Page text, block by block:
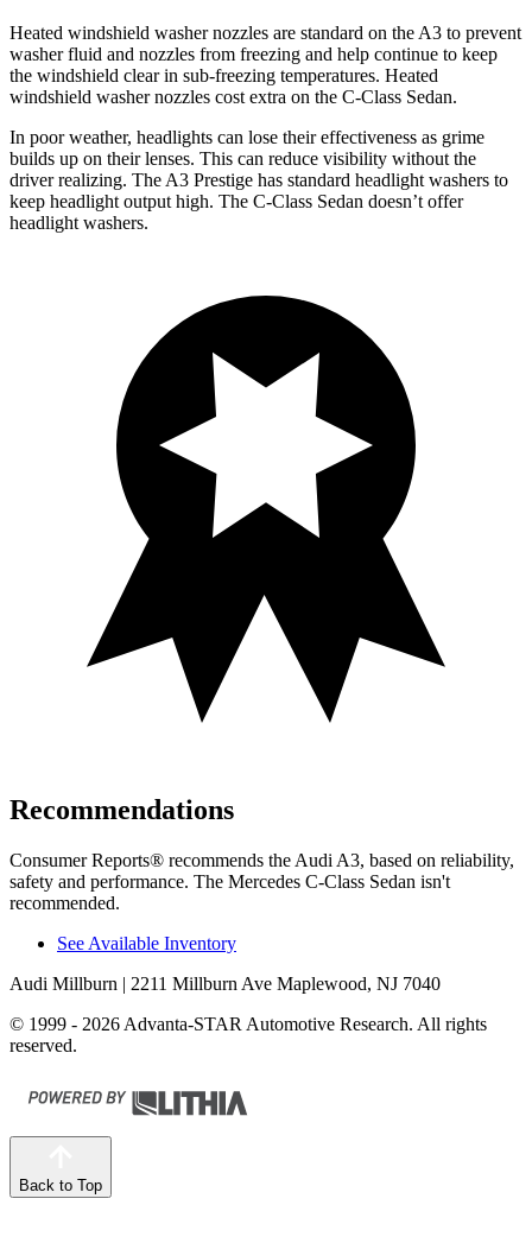
Heated windshield washer nozzles are standard on the A3 to prevent
washer fluid and nozzles from freezing and help continue to keep
the windshield clear in sub-freezing temperatures. Heated
windshield washer nozzles cost extra on the C-Class Sedan.
In poor weather, headlights can lose their effectiveness as grime
builds up on their lenses. This can reduce visibility without the
driver realizing. The A3 Prestige has standard headlight washers to
keep headlight output high. The C-Class Sedan doesn’t offer
headlight washers.
Recommendations
Consumer Reports® recommends the Audi A3, based on reliability,
safety and performance. The Mercedes C-Class Sedan isn't
recommended.
See Available Inventory
Audi Millburn | 2211 Millburn Ave Maplewood, NJ 7040
© 1999 - 2026 Advanta-STAR Automotive Research. All rights
reserved.
Back to Top